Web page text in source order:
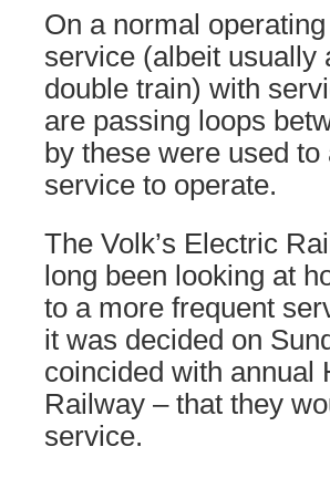
On a normal
service (albeit usually
double train) with
are passing loops
by these were used
service to operate.
The Volk’s Electric
long been looking at
to a more frequent
it was decided on
coincided with annual
Railway – that they
service.